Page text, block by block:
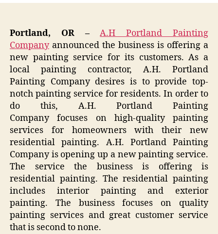
Portland, OR –A.H Portland Painting
Companyannounced the business is offering a
new painting service for its customers. As a
local painting contractor, A.H. Portland
Painting Company desires is to provide top-
notch painting service for residents. In order to
do this, A.H. Portland Painting
Company focuses on high-quality painting
services for homeowners with their new
residential painting. A.H. Portland Painting
Company is opening up a new painting service.
The service the business is offering is
residential painting. The residential painting
includes interior painting and exterior
painting. The business focuses on quality
painting services and great customer service
that is second to none.